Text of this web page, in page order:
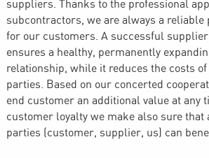
suppliers. Thanks to the professional
subcontractors, we are always a
for our customers. A successful
ensures a healthy, permanently
relationship, while it reduces the costs
parties. Based on our concerted
end customer an additional value at any
customer loyalty we make also sure that
parties (customer, supplier, us) can